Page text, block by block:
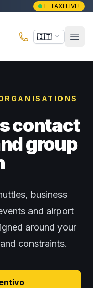
E-TAXI LIVE!
🇮🇹
Apri
contact
group
business
and airport
around your
constraints.